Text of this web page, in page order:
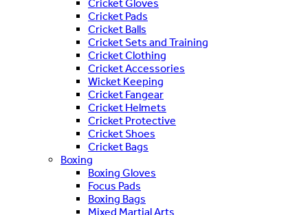
Cricket Gloves
Cricket Pads
Cricket Balls
Cricket Sets and Training
Cricket Clothing
Cricket Accessories
Wicket Keeping
Cricket Fangear
Cricket Helmets
Cricket Protective
Cricket Shoes
Cricket Bags
Boxing
Boxing Gloves
Focus Pads
Boxing Bags
Mixed Martial Arts